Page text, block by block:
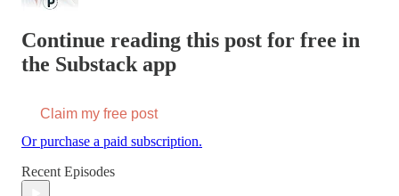
Continue reading this post for free in
the Substack app
Claim my free post
Or purchase a paid subscription.
Recent Episodes